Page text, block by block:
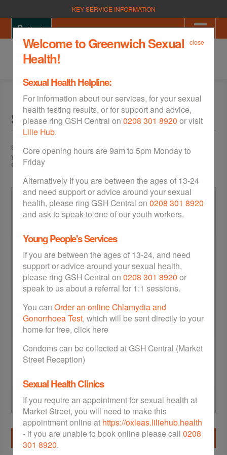
KEY SERVICE INFORMATION
close
Welcome to Greenwich Sexual
Health!
Sexual Health Helpline:
For information about our services, for your sexual
health testing results, or for support and advice,
please ring GSH Central on 0208 301 8920 or visit
Lilie Hub.
Core opening hours are 9am to 5pm Monday to
Friday
Alternatively If you are between the ages of 13-24
and need support or advice around your sexual
health, please ring GSH Central on 0208 301 8920
and ask to speak to one of our youth workers.
Young People's Services
If you are between the ages of 13-24, and need
support or advice around your sexual health,
please ring GSH Central on 0208 301 8920 or
speak to us about a referral for 1:1 sessions.
You can Order an online Chlamydia and
Gonorrhoea Test, which will be sent directly to your
home for free, click here
Condoms can be collected at GSH Central (Market
Street Reception)
Sexual Health Clinics
If you require an appointment for sexual health at
Market Street, you will need to make this
appointment online at https://oxleas.liliehub.health
- if you are unable to book online please call 0208
301 8920.
Sign in
Sign Up
Sign up with GSH to order Free Home STI Testing Kits. If you're 16 to 21
years old you can also order free condoms and/or get a digital Condom
Card, which allows you to pick up free condoms in your area.
Your Age & Postcode
(e.g. 12/10/1980)
Postcode*
Next